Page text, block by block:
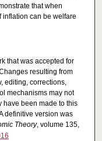
that when
inflation can be welfare
that was accepted for
resulting from
editing, corrections,
mechanisms may not
have been made to this
definitive version was
Theory, volume 135,